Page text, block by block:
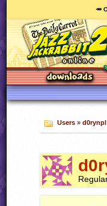
🥕
Users» d0rynpl